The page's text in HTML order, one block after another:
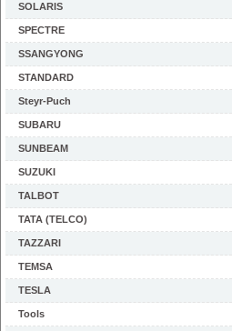
SOLARIS
SPECTRE
SSANGYONG
STANDARD
Steyr-Puch
SUBARU
SUNBEAM
SUZUKI
TALBOT
TATA (TELCO)
TAZZARI
TEMSA
TESLA
Tools